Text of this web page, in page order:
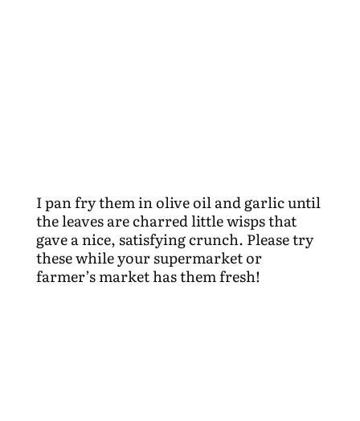
I pan fry them in olive oil and garlic until
the leaves are charred little wisps that
gave a nice, satisfying crunch. Please try
these while your supermarket or
farmer’s market has them fresh!